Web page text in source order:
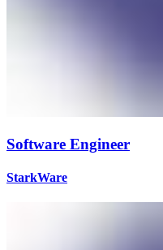
Software Engineer
StarkWare